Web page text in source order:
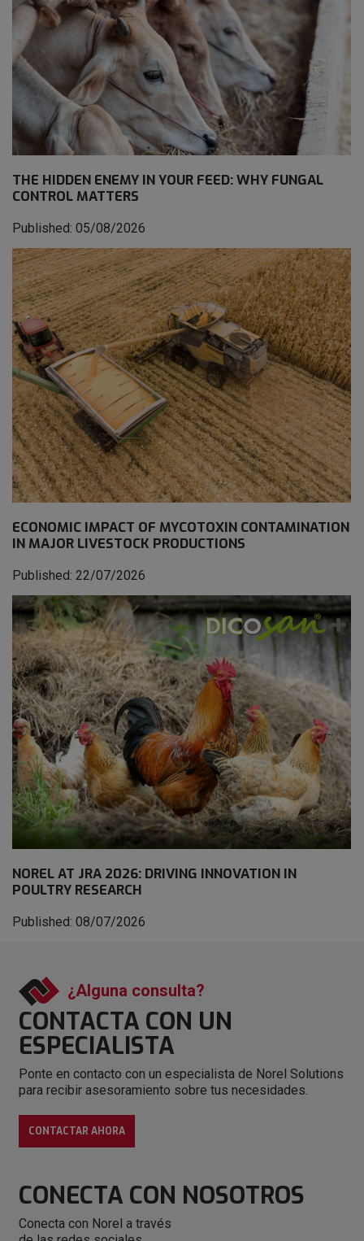
THE HIDDEN ENEMY IN YOUR FEED: WHY FUNGAL
CONTROL MATTERS
Published: 05/08/2026
ECONOMIC IMPACT OF MYCOTOXIN CONTAMINATION
IN MAJOR LIVESTOCK PRODUCTIONS
Published: 22/07/2026
NOREL AT JRA 2026: DRIVING INNOVATION IN
POULTRY RESEARCH
Published: 08/07/2026
¿Alguna consulta?
CONTACTA CON UN
ESPECIALISTA
Ponte en contacto con un especialista de Norel Solutions
para recibir asesoramiento sobre tus necesidades.
CONTACTAR AHORA
CONECTA CON NOSOTROS
Conecta con Norel a través